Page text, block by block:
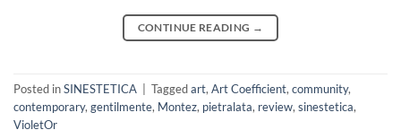
CONTINUE READING →
Posted inSINESTETICA Taggedart, Art Coefficient, community,
contemporary, gentilmente, Montez, pietralata, review, sinestetica,
VioletOr